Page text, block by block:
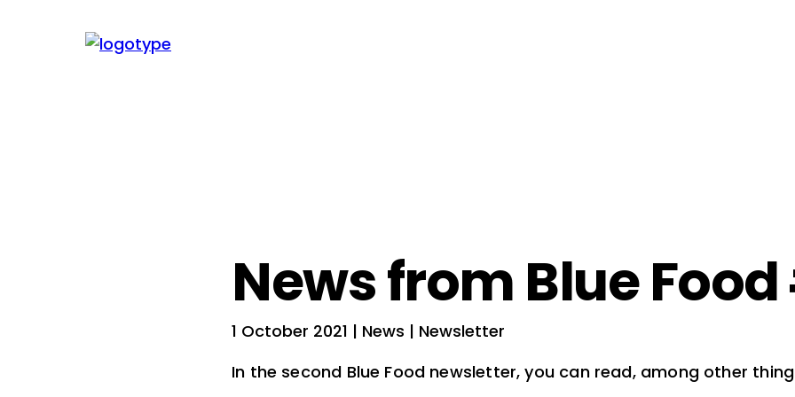
News from Blue
1 October 2021 | News | Newsletter
In the second Blue Food newsletter, you can read, among other